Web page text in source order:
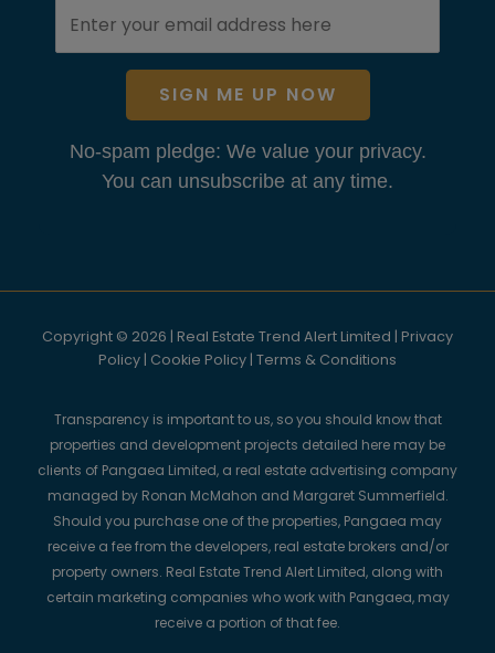
SIGN ME UP NOW
No-spam pledge: We value your privacy.
You can unsubscribe at any time.
Copyright © 2026 | Real Estate Trend Alert Limited | Privacy
Policy | Cookie Policy | Terms & Conditions
Transparency is important to us, so you should know that
properties and development projects detailed here may be
clients of Pangaea Limited, a real estate advertising company
managed by Ronan McMahon and Margaret Summerfield.
Should you purchase one of the properties, Pangaea may
receive a fee from the developers, real estate brokers and/or
property owners. Real Estate Trend Alert Limited, along with
certain marketing companies who work with Pangaea, may
receive a portion of that fee.